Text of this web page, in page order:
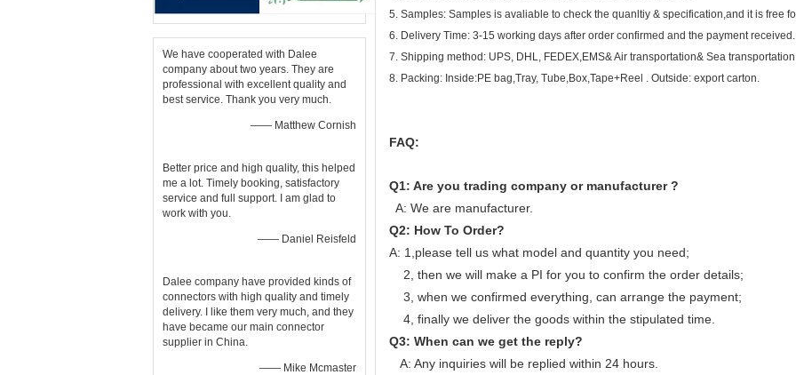
We have cooperated with Dalee
company about two years. They are
professional with excellent quality and
best service. Thank you very much.
—— Matthew Cornish
Better price and high quality, this helped
me a lot. Timely booking, satisfactory
service and full support. I am glad to
work with you.
—— Daniel Reisfeld
Dalee company have provided kinds of
connectors with high quality and timely
delivery. I like them very much, and they
have became our main connector
supplier in China.
—— Mike Mcmaster
5. Samples: Samples is avaliable to check the quanltiy & specification,and it is free
6. Delivery Time: 3-15 working days after order confirmed and the payment received.
7. Shipping method: UPS, DHL, FEDEX,EMS& Air transportation& Sea
8. Packing: Inside:PE bag,Tray, Tube,Box,Tape+Reel . Outside: export carton.
FAQ:
Q1: Are you trading company or manufacturer ?
A: We are manufacturer.
Q2: How To Order?
A: 1,please tell us what model and quantity you need;
2, then we will make a PI for you to confirm the order details;
3, when we confirmed everything, can arrange the payment;
4, finally we deliver the goods within the stipulated time.
Q3: When can we get the reply?
A: Any inquiries will be replied within 24 hours.